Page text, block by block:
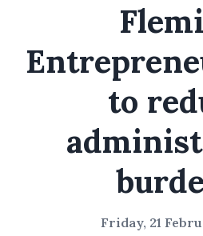
to
Friday, 21